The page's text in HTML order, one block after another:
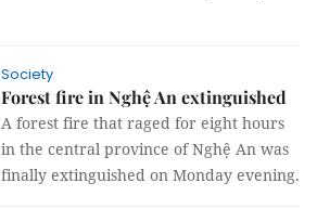
Society
Forest fire in Nghệ An extinguished
A forest fire that raged for eight hours
in the central province of Nghệ An was
finally extinguished on Monday evening.